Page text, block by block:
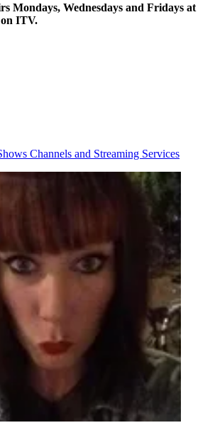
Mondays, Wednesdays and Fridays at
on ITV.
Channels and Streaming Services